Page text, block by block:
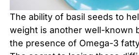
The ability of basil seeds to
weight is another well-known
the presence of Omega-3